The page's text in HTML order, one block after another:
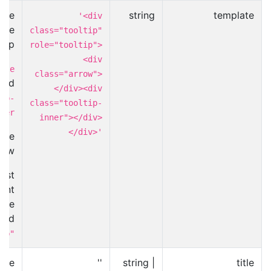
template
string
'<div
class="tooltip"
role="tooltip">
<div
class="arrow">
</div><div
class="tooltip-
inner"></div>
</div>'
title
string |
''